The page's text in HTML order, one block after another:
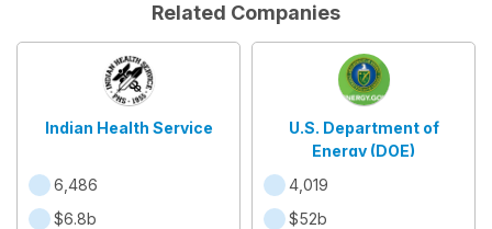
Related Companies
Indian Health Service
6,486
$6.8b
U.S. Department of
Energy (DOE)
4,019
$52b